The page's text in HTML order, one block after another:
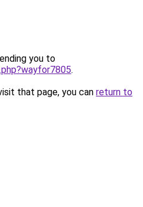
you to
.
that page, you can return to